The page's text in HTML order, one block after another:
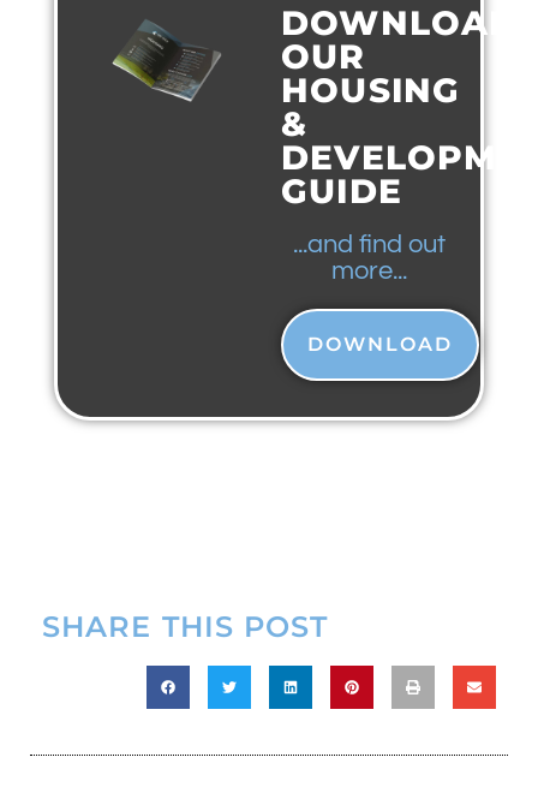
DOWNLOAD
OUR
HOUSING
&
GUIDE
...and find out
more...
DOWNLOAD
SHARE THIS POST